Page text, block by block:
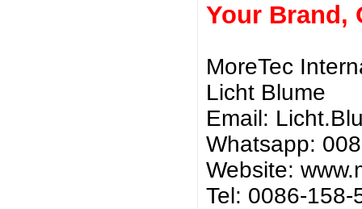
Your Brand,
MoreTec
Licht Blume
Email:
Whatsapp:
Website:
Tel: 0086-158-